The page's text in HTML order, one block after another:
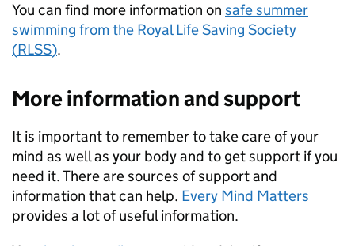
You can find more information on safe summer
swimming from the Royal Life Saving Society
(RLSS).
More information and support
It is important to remember to take care of your
mind as well as your body and to get support if you
need it. There are sources of support and
information that can help. Every Mind Matters
provides a lot of useful information.